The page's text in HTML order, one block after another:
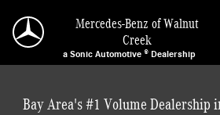
Mercedes-Benz of Walnut
Creek
a Sonic Automotive ® Dealership
Bay Area's #1 Volume Dealership